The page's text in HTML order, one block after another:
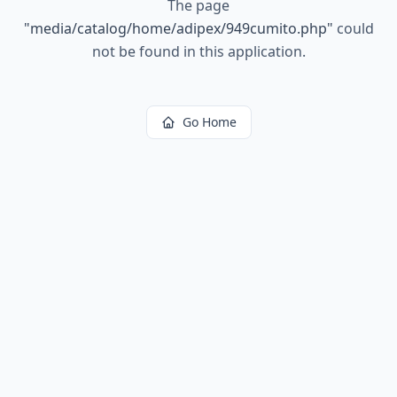
The page
"media/catalog/home/adipex/949cumito.php" could
not be found in this application.
Go Home